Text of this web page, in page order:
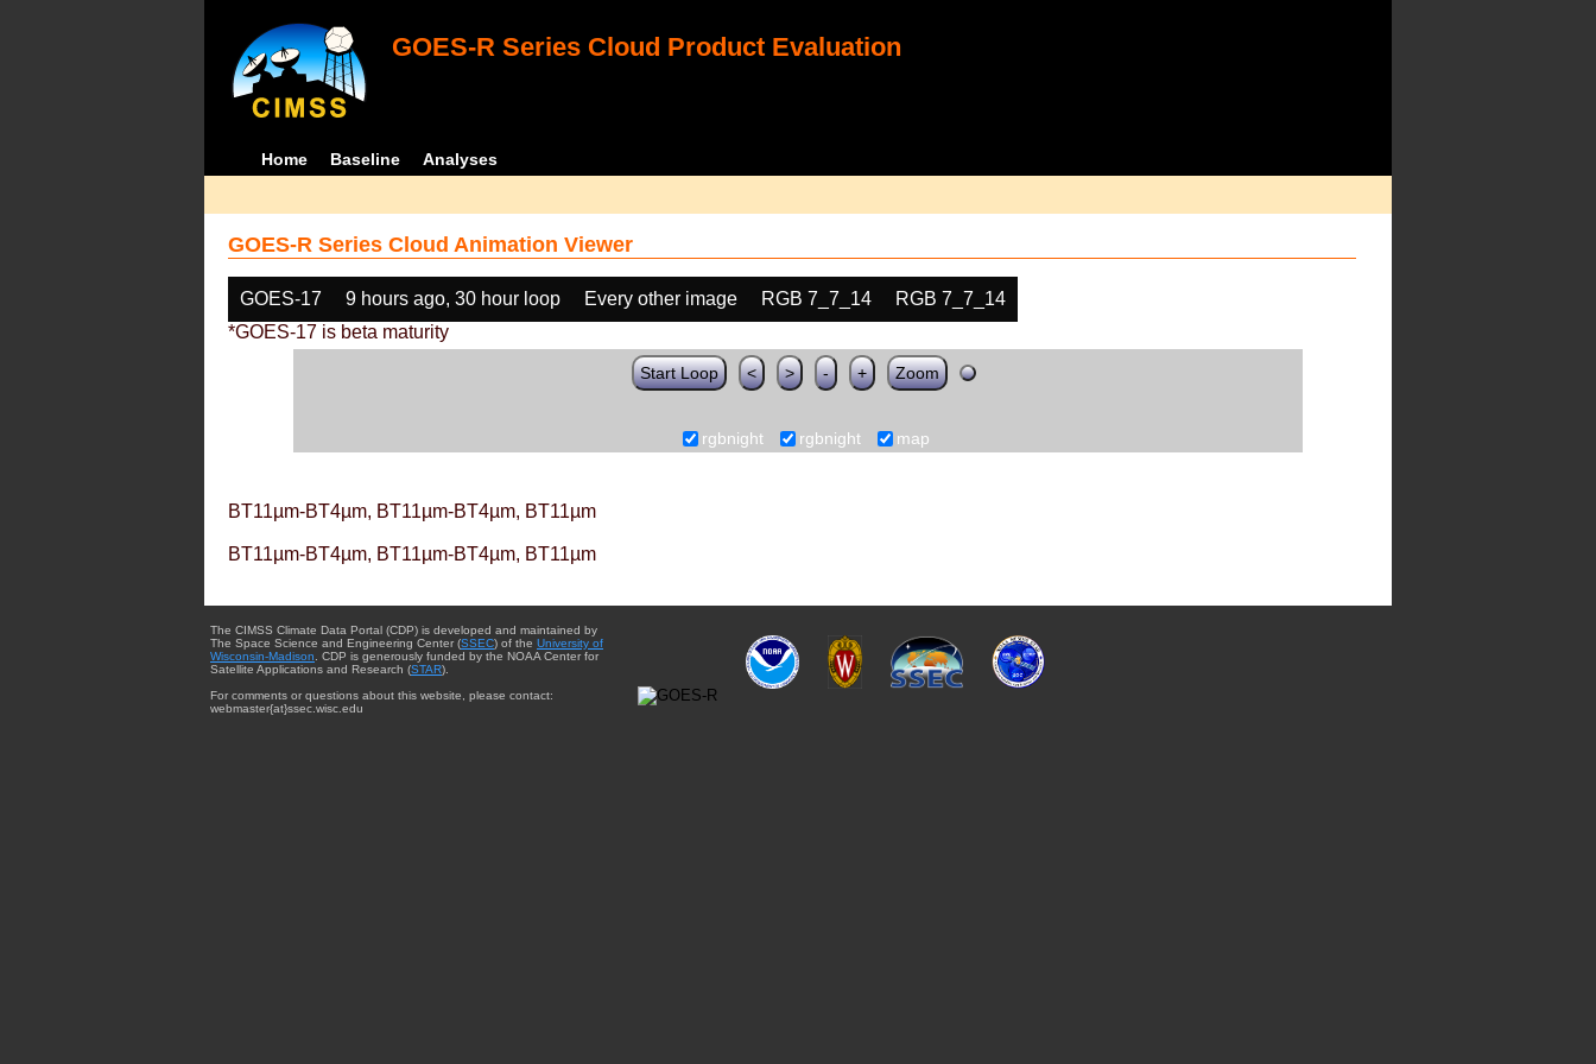
GOES-R Series Cloud Product Evaluation
Home Baseline Analyses
GOES-R Series Cloud Animation Viewer
GOES-17 9 hours ago, 30 hour loop Every other image RGB 7_7_14
RGB 7_7_14
*GOES-17 is beta maturity
Start Loop < > - + Zoom
rgbnight rgbnight map
BT11µm-BT4µm, BT11µm-BT4µm, BT11µm
BT11µm-BT4µm, BT11µm-BT4µm, BT11µm
The CIMSS Climate Data Portal (CDP) is developed and maintained by
The Space Science and Engineering Center (SSEC) of the University of
Wisconsin-Madison . CDP is generously funded by the NOAA Center for
Satellite Applications and Research (STAR).
For comments or questions about this website, please contact:
webmaster{at}ssec.wisc.edu